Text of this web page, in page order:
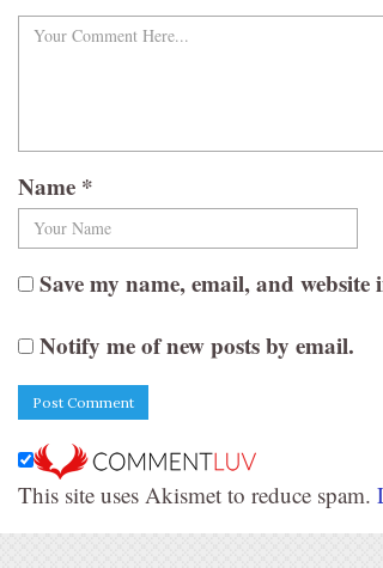
Name *
Save my name, email, and
Notify me of new posts by email.
This site uses Akismet to reduce spam.